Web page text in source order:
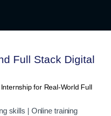
Full Stack Digital
for Real-World Full
skills | Online training